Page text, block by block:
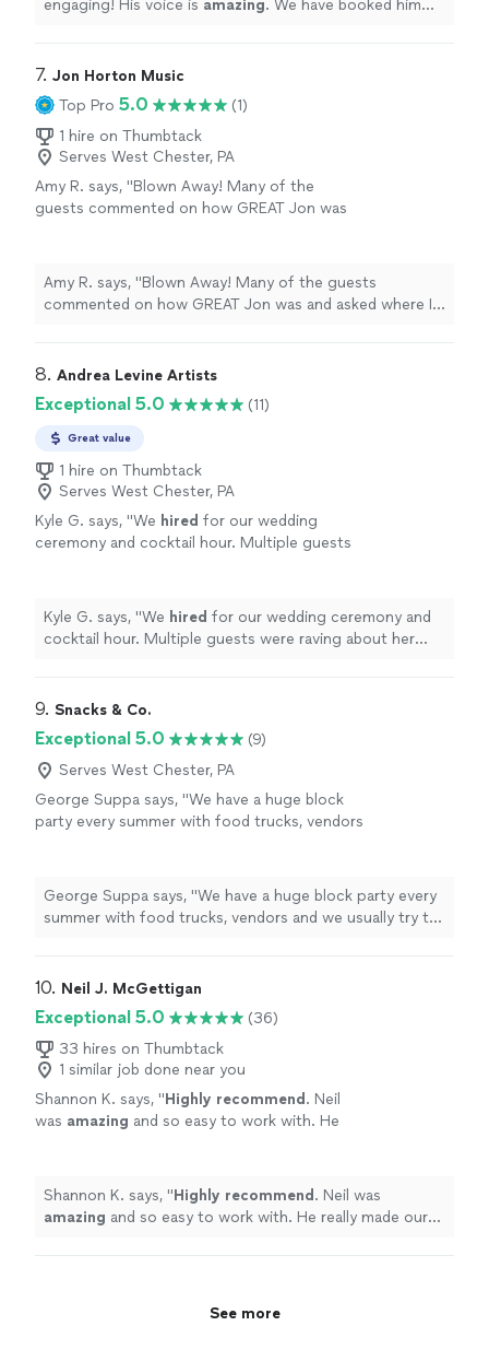
engaging! His voice is amazing. We have booked him
7. Jon Horton Music
Top Pro 5.0
(1)
1 hire on Thumbtack
Serves West Chester, PA
Amy R. says, "Blown Away! Many of the
guests commented on how GREAT Jon was
Jon was a delight. Just the right touch for a
60th birthday (56 guests). I would not
Amy R. says, "Blown Away! Many of the guests
commented on how GREAT Jon was and asked where I
for a 60th birthday (56 guests). I would not hesitate to
8. Andrea Levine Artists
Exceptional 5.0 (11)
Great value
1 hire on Thumbtack
Serves West Chester, PA
Kyle G. says, "We hired for our wedding
ceremony and cocktail hour. Multiple guests
Kyle G. says, "We hired for our wedding ceremony and
cocktail hour. Multiple guests were raving about her
9. Snacks & Co.
Exceptional 5.0
(9)
Serves West Chester, PA
George Suppa says, "We have a huge block
party every summer with food trucks, vendors
George Suppa says, "We have a huge block party every
summer with food trucks, vendors and we usually try to
10. Neil J. McGettigan
Exceptional 5.0
(36)
33 hires on Thumbtack
1 similar job done near you
Shannon K. says, "Highly recommend . Neil
was amazing and so easy to work with. He
Shannon K. says, "Highly recommend
. Neil was
amazing and so easy to work with. He really made our
See more